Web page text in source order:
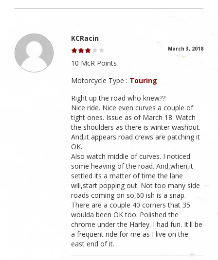
KCRacin
March 3, 2018
10 McR Points
Motorcycle Type : Touring
Right up the road who knew??
Nice ride. Nice even curves a couple of
tight ones. Issue as of March 18. Watch
the shoulders as there is winter washout.
And,it appears road crews are patching it
OK.
Also watch middle of curves. I noticed
some heaving of the road. And,when,it
settled its a matter of time the lane
will,start popping out. Not too many side
roads coming on so,60 ish is a snap.
There are a couple 40 corners that 35
woulda been OK too. Polished the
chrome under the Harley. I had fun. It'll be
a frequent ride for me as I live on the
east end of it.